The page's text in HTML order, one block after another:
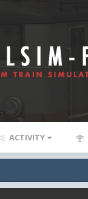
ACTIVITY